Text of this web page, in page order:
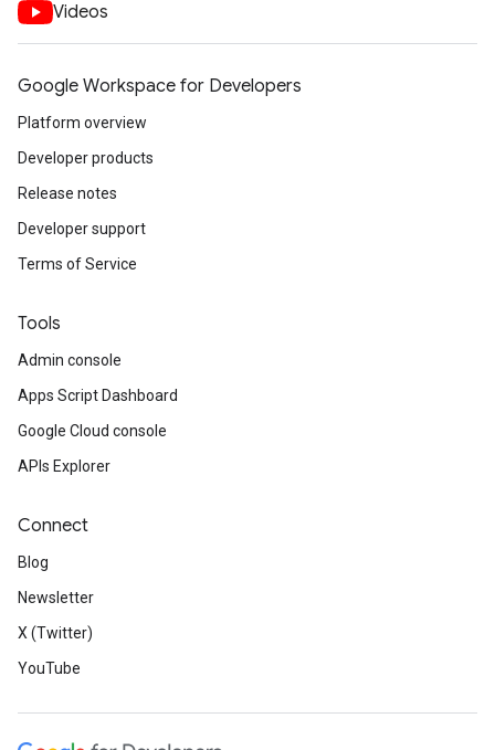
Videos
Google Workspace for Developers
Platform overview
Developer products
Release notes
Developer support
Terms of Service
Tools
Admin console
Apps Script Dashboard
Google Cloud console
APIs Explorer
Connect
Blog
Newsletter
X (Twitter)
YouTube